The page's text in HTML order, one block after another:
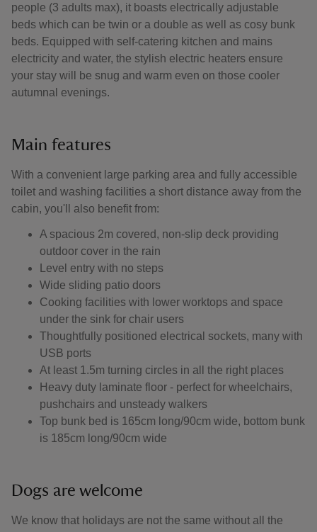
people (3 adults max), it boasts electrically adjustable
beds which can be twin or a double as well as cosy bunk
beds. Equipped with self-catering kitchen and mains
electricity and water, the stylish electric heaters ensure
your stay will be snug and warm even on those cooler
autumnal evenings.
Main features
With a convenient large parking area and fully accessible
toilet and washing facilities a short distance away from the
cabin, you'll also benefit from:
A spacious 2m covered, non-slip deck providing
outdoor cover in the rain
Level entry with no steps
Wide sliding patio doors
Cooking facilities with lower worktops and space
under the sink for chair users
Thoughtfully positioned electrical sockets, many with
USB ports
At least 1.5m turning circles in all the right places
Heavy duty laminate floor - perfect for wheelchairs,
pushchairs and unsteady walkers
Top bunk bed is 165cm long/90cm wide, bottom bunk
is 185cm long/90cm wide
Dogs are welcome
We know that holidays are not the same without all the